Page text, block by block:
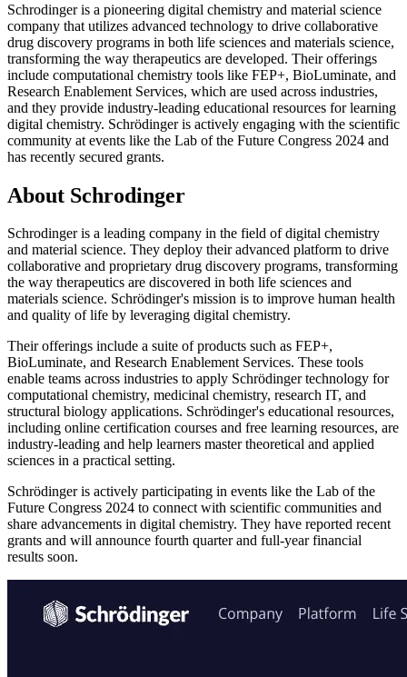
Schrodinger is a pioneering digital chemistry and material science
company that utilizes advanced technology to drive collaborative
drug discovery programs in both life sciences and materials science,
transforming the way therapeutics are developed. Their offerings
include computational chemistry tools like FEP+, BioLuminate, and
Research Enablement Services, which are used across industries,
and they provide industry-leading educational resources for learning
digital chemistry. Schrödinger is actively engaging with the scientific
community at events like the Lab of the Future Congress 2024 and
has recently secured grants.
About Schrodinger
Schrodinger is a leading company in the field of digital chemistry
and material science. They deploy their advanced platform to drive
collaborative and proprietary drug discovery programs, transforming
the way therapeutics are discovered in both life sciences and
materials science. Schrödinger's mission is to improve human health
and quality of life by leveraging digital chemistry.
Their offerings include a suite of products such as FEP+,
BioLuminate, and Research Enablement Services. These tools
enable teams across industries to apply Schrödinger technology for
computational chemistry, medicinal chemistry, research IT, and
structural biology applications. Schrödinger's educational resources,
including online certification courses and free learning resources, are
industry-leading and help learners master theoretical and applied
sciences in a practical setting.
Schrödinger is actively participating in events like the Lab of the
Future Congress 2024 to connect with scientific communities and
share advancements in digital chemistry. They have reported recent
grants and will announce fourth quarter and full-year financial
results soon.